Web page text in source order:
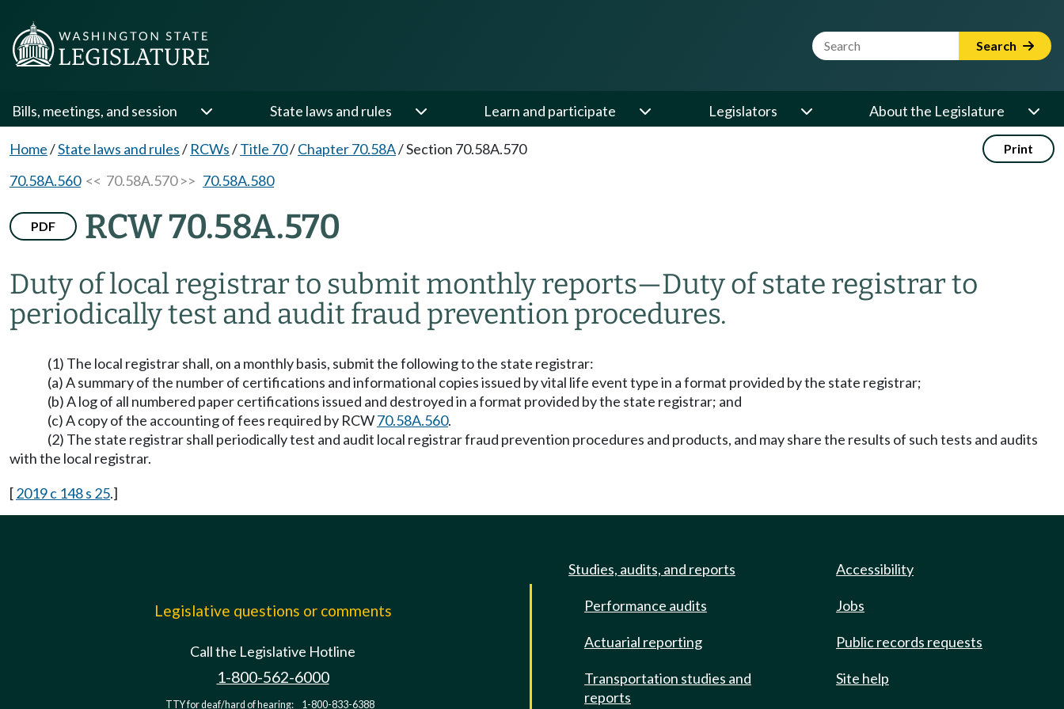
Website Search Term Search
Bills, meetings, and session State laws and rules Learn and participate Legislators About the Legislature
Home/State laws and rules/ RCWs/Title 70/Chapter 70.58A/Section 70.58A.570 Print
70.58A.560<< 70.58A.570 >> 70.58A.580
PDF RCW 70.58A.570
Duty of local registrar to submit monthly reports—Duty of state registrar to
periodically test and audit fraud prevention procedures.
(1) The local registrar shall, on a monthly basis, submit the following to the state registrar:
(a) A summary of the number of certifications and informational copies issued by vital life event type in a format provided by the state registrar;
(b) A log of all numbered paper certifications issued and destroyed in a format provided by the state registrar; and
(c) A copy of the accounting of fees required by RCW70.58A.560.
(2) The state registrar shall periodically test and audit local registrar fraud prevention procedures and products, and may share the results of such tests and audits
with the local registrar.
[2019 c 148 s 25.]
Legislative questions or comments
Call the Legislative Hotline
1-800-562-6000
TTY for deaf/hard of hearing: 1-800-833-6388
Studies, audits, and reports
Performance audits
Actuarial reporting
Transportation studies and
reports
Accessibility
Jobs
Public records requests
Site help